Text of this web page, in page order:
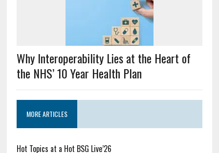
Why Interoperability Lies at the Heart of
the NHS’ 10 Year Health Plan
MORE ARTICLES
Hot Topics at a Hot BSG Live’26